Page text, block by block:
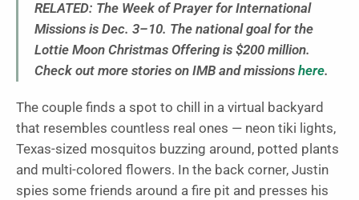
RELATED: The Week of Prayer for International
Missions is Dec. 3–10. The national goal for the
Lottie Moon Christmas Offering is $200 million.
Check out more stories on IMB and missions here.
The couple finds a spot to chill in a virtual backyard
that resembles countless real ones — neon tiki lights,
Texas-sized mosquitos buzzing around, potted plants
and multi-colored flowers. In the back corner, Justin
spies some friends around a fire pit and presses his